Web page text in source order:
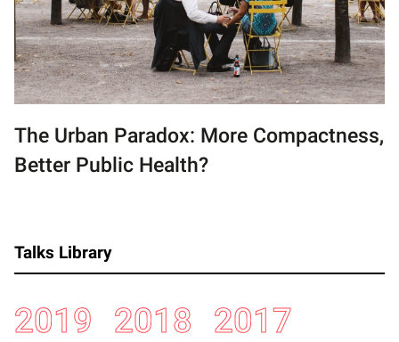
The Urban Paradox: More Compactness,
Better Public Health?
Talks Library
2019 2018
2017